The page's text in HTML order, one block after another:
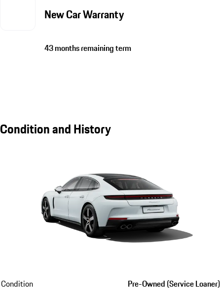
New Car Warranty
43 months remaining term
Condition and History
Condition Pre-Owned (Service Loaner)